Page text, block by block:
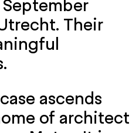
Their
ascends
of architect